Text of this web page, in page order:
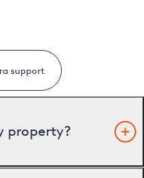
support
property?